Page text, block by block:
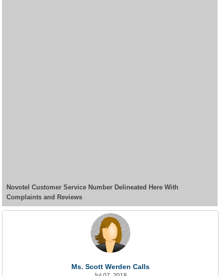
Novotel Customer Service Number Delineated Here With
Complaints and Reviews
Ms. Scott Werden Calls